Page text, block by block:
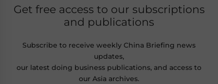
Get free access to our subscriptions
and publications
Subscribe to receive weekly China Briefing news
updates,
our latest doing business publications, and access to
our Asia archives.